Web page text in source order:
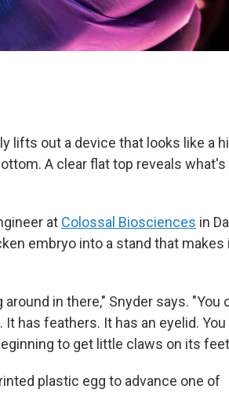
lifts out a device that looks like a
A clear flat top reveals what's
at Colossal Biosciences in
embryo into a stand that makes
in there," Snyder says. "You
has feathers. It has an eyelid. You
to get little claws on its
plastic egg to advance one of